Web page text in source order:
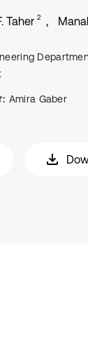
Taher 2
Amira Gaber